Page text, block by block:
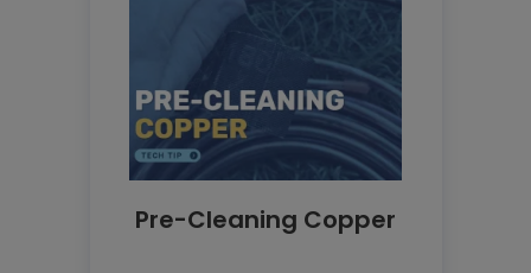
Pre-Cleaning Copper